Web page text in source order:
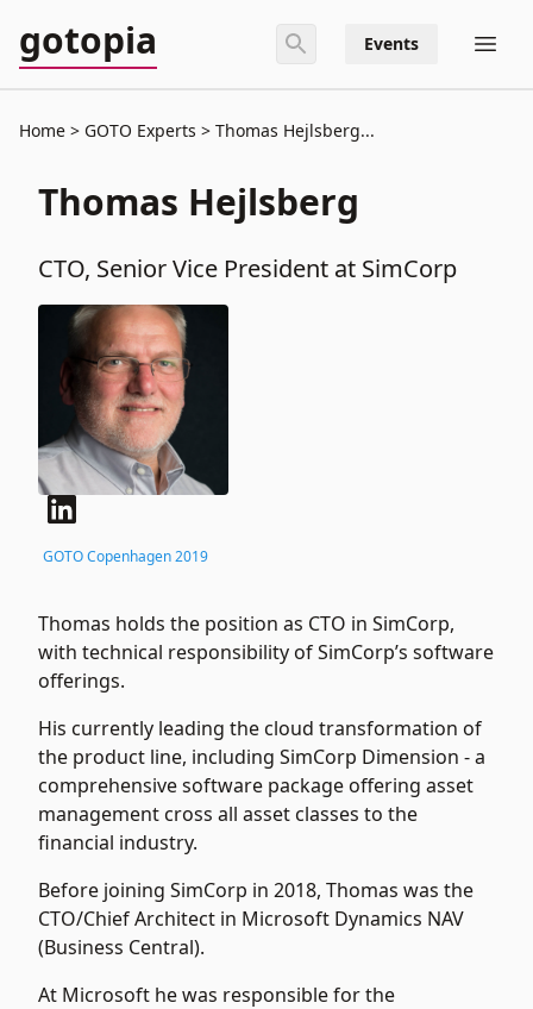
gotopia Events
Home GOTO Experts Thomas Hejlsberg...
Thomas Hejlsberg
CTO, Senior Vice President at SimCorp
GOTO Copenhagen 2019
Thomas holds the position as CTO in SimCorp,
with technical responsibility of SimCorp’s software
offerings.
His currently leading the cloud transformation of
the product line, including SimCorp Dimension - a
comprehensive software package offering asset
management cross all asset classes to the
financial industry.
Before joining SimCorp in 2018, Thomas was the
CTO/Chief Architect in Microsoft Dynamics NAV
(Business Central).
At Microsoft he was responsible for the